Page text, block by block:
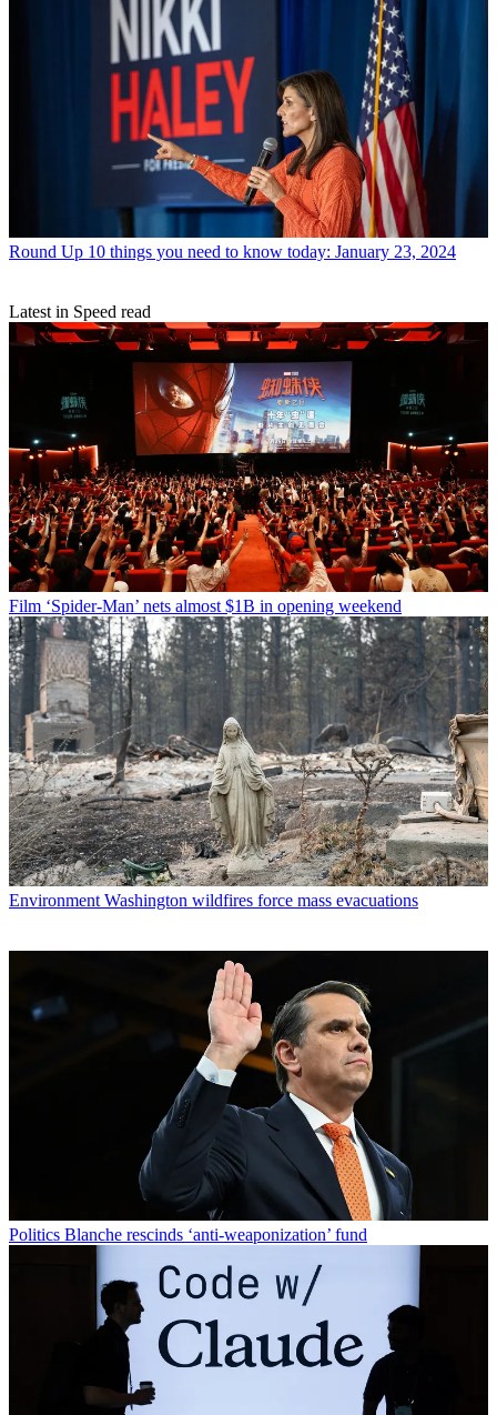
Round Up 10 things you need to know today: January 23, 2024
Latest in Speed read
Film ‘Spider-Man’ nets almost $1B in opening weekend
Environment Washington wildfires force mass evacuations
Politics Blanche rescinds ‘anti-weaponization’ fund